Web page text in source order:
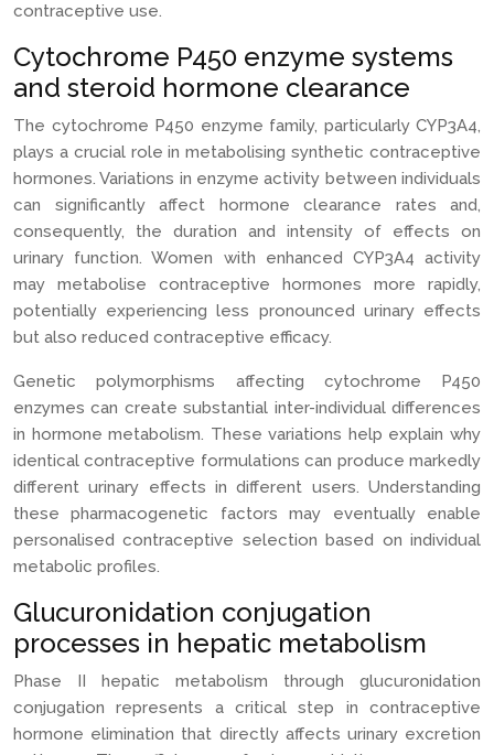
contraceptive use.
Cytochrome P450 enzyme systems
and steroid hormone clearance
The cytochrome P450 enzyme family, particularly CYP3A4,
plays a crucial role in metabolising synthetic contraceptive
hormones. Variations in enzyme activity between individuals
can significantly affect hormone clearance rates and,
consequently, the duration and intensity of effects on
urinary function. Women with enhanced CYP3A4 activity
may metabolise contraceptive hormones more rapidly,
potentially experiencing less pronounced urinary effects
but also reduced contraceptive efficacy.
Genetic polymorphisms affecting cytochrome P450
enzymes can create substantial inter-individual differences
in hormone metabolism. These variations help explain why
identical contraceptive formulations can produce markedly
different urinary effects in different users. Understanding
these pharmacogenetic factors may eventually enable
personalised contraceptive selection based on individual
metabolic profiles.
Glucuronidation conjugation
processes in hepatic metabolism
Phase II hepatic metabolism through glucuronidation
conjugation represents a critical step in contraceptive
hormone elimination that directly affects urinary excretion